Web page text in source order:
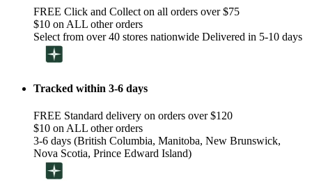
FREE Click and Collect on all orders over $75
$10 on ALL other orders
Select from over 40 stores nationwide Delivered in 5-10 days
Tracked within 3-6 days
FREE Standard delivery on orders over $120
$10 on ALL other orders
3-6 days (British Columbia, Manitoba, New Brunswick,
Nova Scotia, Prince Edward Island)